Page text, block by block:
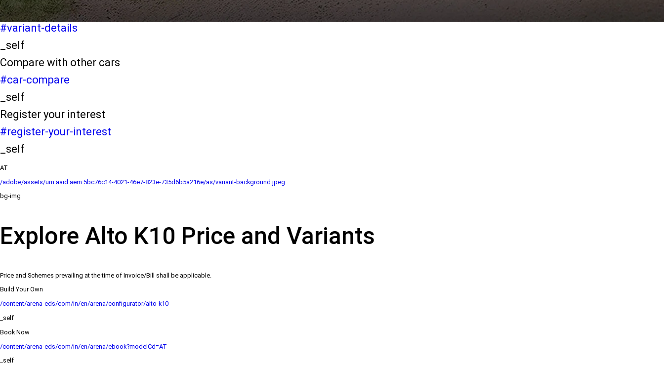
Variant Details
#variant-details
_self
Compare with other cars
#car-compare
_self
Register your interest
#register-your-interest
_self
AT
/adobe/assets/urn:aaid:aem:5bc76c14-4021-46e7-823e-735d6b5a216e/as/variant-background.jpeg
bg-img
Explore Alto K10 Price and Variants
Price and Schemes prevailing at the time of Invoice/Bill shall be applicable.
Build Your Own
/content/arena-eds/com/in/en/arena/configurator/alto-k10
_self
Book Now
/content/arena-eds/com/in/en/arena/ebook?modelCd=AT
_self